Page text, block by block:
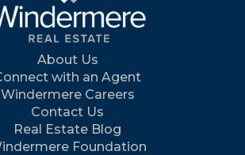
About Us
with an Agent
Windermere Careers
Contact Us
Real Estate Blog
Foundation